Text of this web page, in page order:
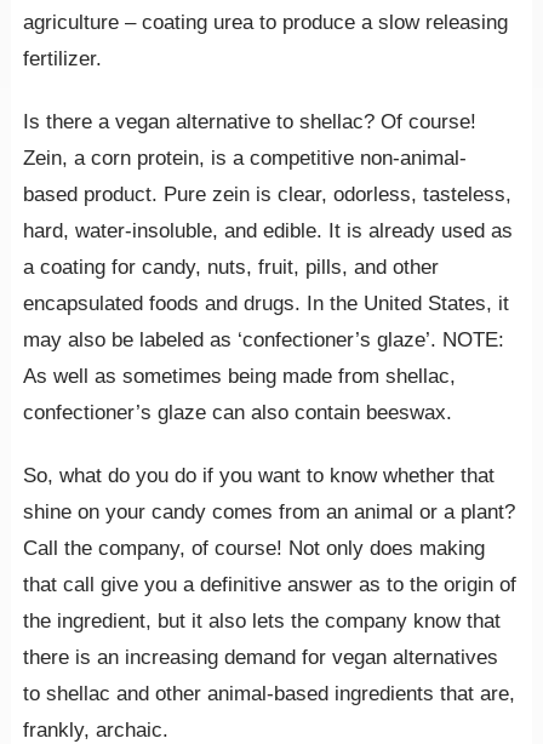
agriculture – coating urea to produce a slow releasing
fertilizer.
Is there a vegan alternative to shellac? Of course!
Zein, a corn protein, is a competitive non-animal-
based product. Pure zein is clear, odorless, tasteless,
hard, water-insoluble, and edible. It is already used as
a coating for candy, nuts, fruit, pills, and other
encapsulated foods and drugs. In the United States, it
may also be labeled as ‘confectioner’s glaze’. NOTE:
As well as sometimes being made from shellac,
confectioner’s glaze can also contain beeswax.
So, what do you do if you want to know whether that
shine on your candy comes from an animal or a plant?
Call the company, of course! Not only does making
that call give you a definitive answer as to the origin of
the ingredient, but it also lets the company know that
there is an increasing demand for vegan alternatives
to shellac and other animal-based ingredients that are,
frankly, archaic.